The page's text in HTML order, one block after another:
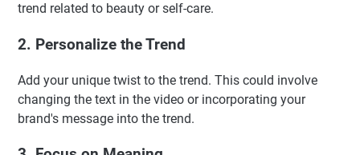
trend related to beauty or self-care.
2. Personalize the Trend
Add your unique twist to the trend. This could involve
changing the text in the video or incorporating your
brand's message into the trend.